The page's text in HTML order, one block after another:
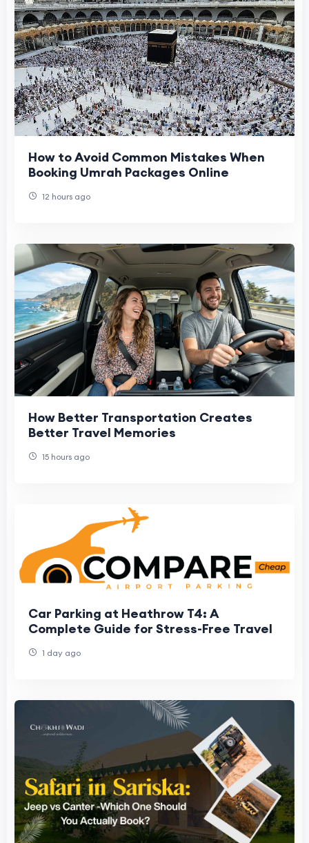
How to Avoid Common Mistakes When
Booking Umrah Packages Online
12 hours ago
How Better Transportation Creates
Better Travel Memories
15 hours ago
Car Parking at Heathrow T4: A
Complete Guide for Stress-Free Travel
1 day ago